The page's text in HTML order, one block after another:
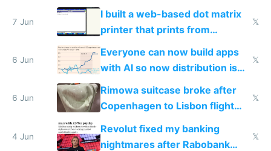
traffic
7 Jun
I built a web-based dot matrix
printer that prints from
Windows 3.11
𝕏
6 Jun
Everyone can now build apps
with AI so now distribution is
the real challenge
𝕏
6 Jun
Rimowa suitcase broke after
Copenhagen to Lisbon flight
and why avoid luxury brands
𝕏
4 Jun
Revolut fixed my banking
nightmares after Rabobank
𝕏